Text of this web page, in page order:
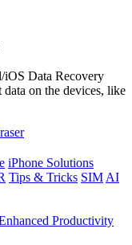
iOS Data Recovery
on the devices, like
iPhone Solutions
Tips & Tricks SIM AI
Productivity